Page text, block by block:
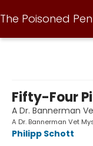
The Poisoned Pen
Fifty-Four
A Dr. Bannerman
A Dr. Bannerman Vet
Philipp Schott